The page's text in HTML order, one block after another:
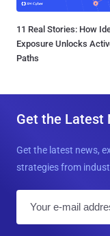
11 Real Stories: How
Exposure Unlocks
Paths
Get the Latest
Get the latest news,
strategies from